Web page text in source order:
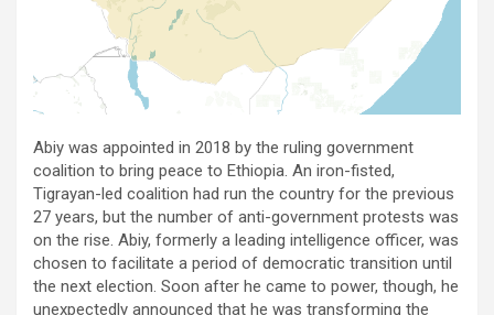
Abiy was appointed in 2018 by the ruling government
coalition to bring peace to Ethiopia. An iron-fisted,
Tigrayan-led coalition had run the country for the previous
27 years, but the number of anti-government protests was
on the rise. Abiy, formerly a leading intelligence officer, was
chosen to facilitate a period of democratic transition until
the next election. Soon after he came to power, though, he
unexpectedly announced that he was transforming the